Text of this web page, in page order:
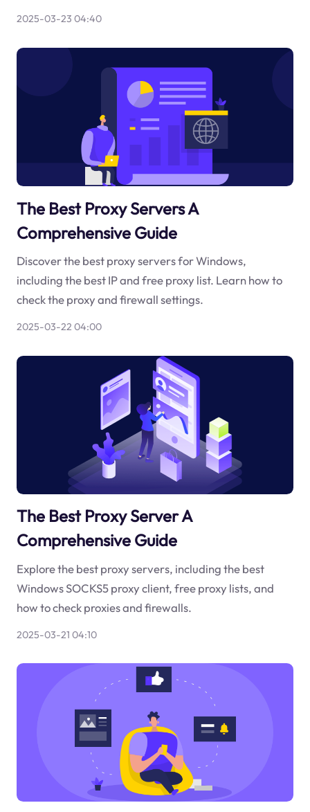
2025-03-23 04:40
The Best Proxy Servers A
Comprehensive Guide
Discover the best proxy servers for Windows,
including the best IP and free proxy list. Learn how to
check the proxy and firewall settings.
2025-03-22 04:00
The Best Proxy Server A
Comprehensive Guide
Explore the best proxy servers, including the best
Windows SOCKS5 proxy client, free proxy lists, and
how to check proxies and firewalls.
2025-03-21 04:10